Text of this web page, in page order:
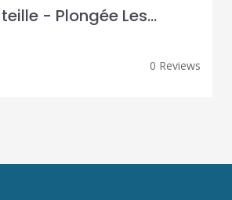
- Plongée Les...
0 Reviews